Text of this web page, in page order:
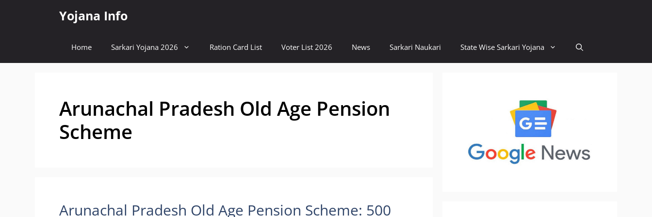
Yojana Info
Home Sarkari Yojana 2026 Ration Card List Voter List 2026 News Sarkari Naukari State Wise Sarkari Yojana
Arunachal Pradesh Old Age Pension
Scheme
Arunachal Pradesh Old Age Pension Scheme: 500